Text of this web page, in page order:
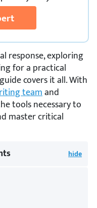
response, exploring
for a practical
covers it all. With
teamand
tools necessary to
master critical